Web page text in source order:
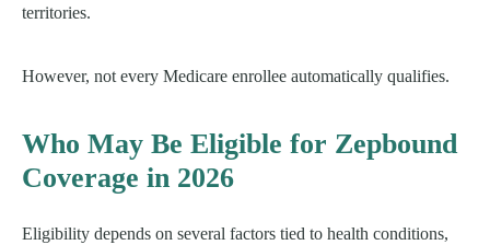
territories.
However, not every Medicare enrollee automatically qualifies.
Who May Be Eligible for Zepbound
Coverage in 2026
Eligibility depends on several factors tied to health conditions,